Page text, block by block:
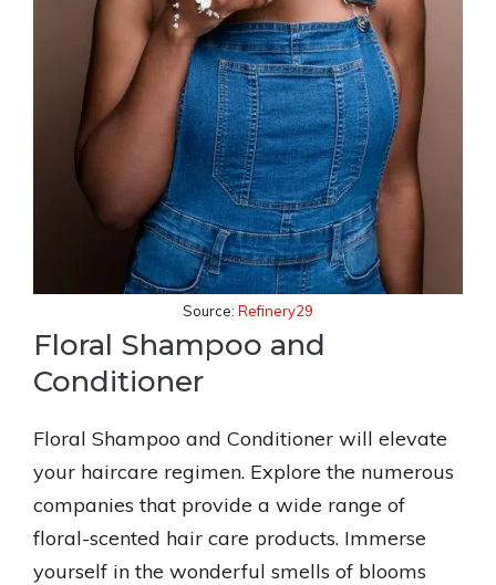
Source: Refinery29
Floral Shampoo and
Conditioner
Floral Shampoo and Conditioner will elevate
your haircare regimen. Explore the numerous
companies that provide a wide range of
floral-scented hair care products. Immerse
yourself in the wonderful smells of blooms